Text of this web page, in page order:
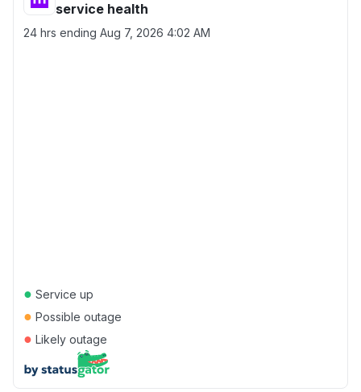
service health
24 hrs ending Aug 7, 2026 4:02 AM
● Service up
● Possible outage
● Likely outage